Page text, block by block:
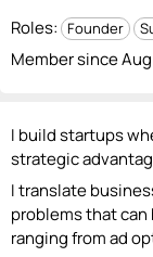
Roles: Founder
Member since Aug
I build startups
strategic
I translate
problems that
ranging from ad